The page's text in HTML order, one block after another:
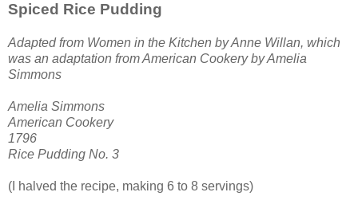
Spiced Rice Pudding
Adapted from Women in the Kitchen by Anne Willan, which
was an adaptation from American Cookery by Amelia
Simmons
Amelia Simmons
American Cookery
1796
Rice Pudding No. 3
(I halved the recipe, making 6 to 8 servings)